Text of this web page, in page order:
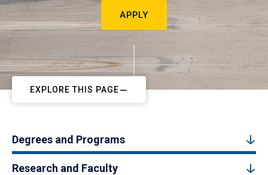
APPLY
EXPLORE THIS PAGE
Degrees and Programs
Research and Faculty